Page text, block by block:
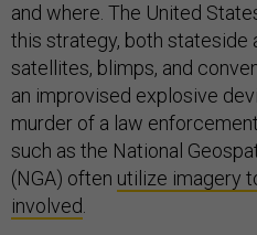
and where. The United
this strategy, both stateside
satellites, blimps, and
an improvised explosive
murder of a law
such as the National
(NGA) often utilize imagery
involved.